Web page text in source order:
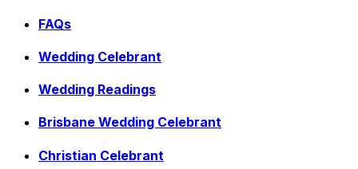
FAQs
Wedding Celebrant
Wedding Readings
Brisbane Wedding Celebrant
Christian Celebrant